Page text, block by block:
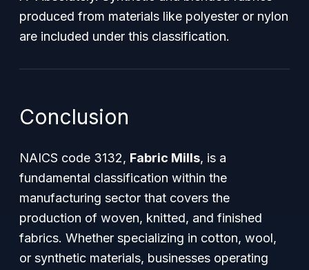
produced from materials like polyester or nylon
are included under this classification.
Conclusion
NAICS code 3132, Fabric Mills, is a
fundamental classification within the
manufacturing sector that covers the
production of woven, knitted, and finished
fabrics. Whether specializing in cotton, wool,
or synthetic materials, businesses operating